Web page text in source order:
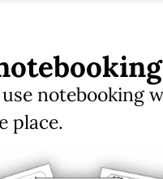
notebooking
place.